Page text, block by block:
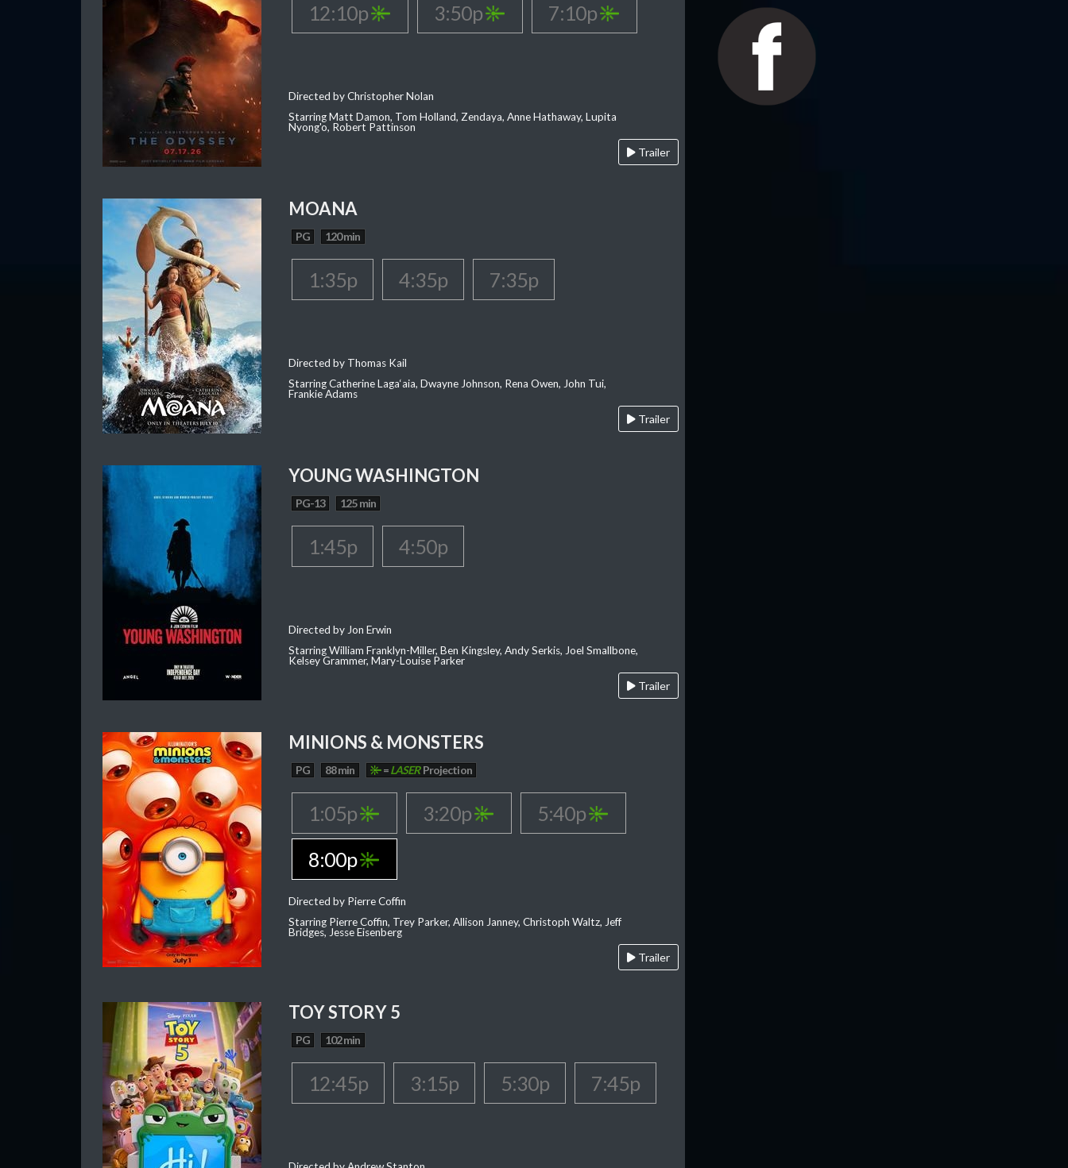
12:10p 3:50p 7:10p
Directed by Christopher Nolan
Starring Matt Damon, Tom Holland, Zendaya, Anne Hathaway, Lupita
Nyong'o, Robert Pattinson
Trailer
MOANA
PG 120 min
1:35p 4:35p 7:35p
Directed by Thomas Kail
Starring Catherine Laga‘aia, Dwayne Johnson, Rena Owen, John Tui,
Frankie Adams
Trailer
YOUNG WASHINGTON
PG-13 125 min
1:45p 4:50p
Directed by Jon Erwin
Starring William Franklyn-Miller, Ben Kingsley, Andy Serkis, Joel Smallbone,
Kelsey Grammer, Mary-Louise Parker
Trailer
MINIONS & MONSTERS
PG 88 min =LASER Projection
1:05p 3:20p
5:40p
8:00p
Directed by Pierre Coffin
Starring Pierre Coffin, Trey Parker, Allison Janney, Christoph Waltz, Jeff
Bridges, Jesse Eisenberg
Trailer
TOY STORY 5
PG 102 min
12:45p 3:15p 5:30p 7:45p